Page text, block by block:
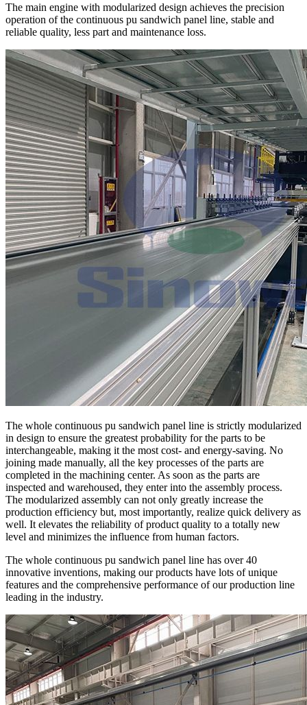
The main engine with modularized design achieves the precision
operation of the continuous pu sandwich panel line, stable and
reliable quality, less part and maintenance loss.
The whole continuous pu sandwich panel line is strictly modularized
in design to ensure the greatest probability for the parts to be
interchangeable, making it the most cost- and energy-saving. No
joining made manually, all the key processes of the parts are
completed in the machining center. As soon as the parts are
inspected and warehoused, they enter into the assembly process.
The modularized assembly can not only greatly increase the
production efficiency but, most importantly, realize quick delivery as
well. It elevates the reliability of product quality to a totally new
level and minimizes the influence from human factors.
The whole continuous pu sandwich panel line has over 40
innovative inventions, making our products have lots of unique
features and the comprehensive performance of our production line
leading in the industry.